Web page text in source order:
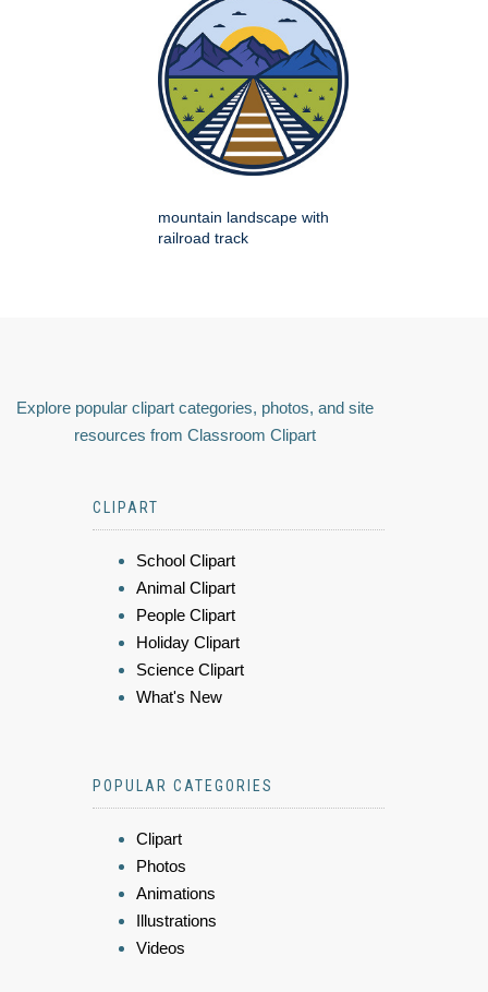
mountain landscape with
railroad track
Explore popular clipart categories, photos, and site
resources from Classroom Clipart
CLIPART
School Clipart
Animal Clipart
People Clipart
Holiday Clipart
Science Clipart
What's New
POPULAR CATEGORIES
Clipart
Photos
Animations
Illustrations
Videos